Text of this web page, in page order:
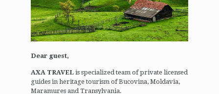
Dear guest,
AXA TRAVEL is specialized team of private licensed
guides in heritage tourism of Bucovina, Moldavia,
Maramures and Transylvania.